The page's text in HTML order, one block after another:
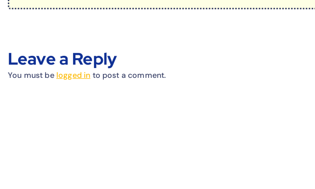
Leave a Reply
You must be logged in to post a comment.